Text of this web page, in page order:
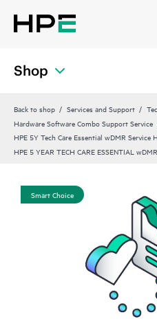
Shop
Back to shop Services and Support
Hardware Software Combo Support Service
HPE 5Y Tech Care Essential wDMR Service
HPE 5 YEAR TECH CARE ESSENTIAL
Smart Choice